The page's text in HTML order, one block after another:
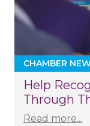
CHAMBER
Help
Through
Read more...